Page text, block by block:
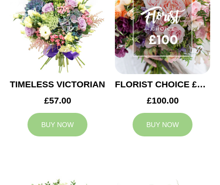
TIMELESS VICTORIAN
£57.00
BUY NOW
FLORIST CHOICE £100
£100.00
BUY NOW